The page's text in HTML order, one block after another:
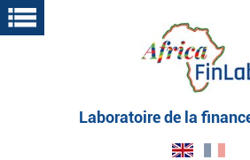
Skip
to
Laboratoire de la